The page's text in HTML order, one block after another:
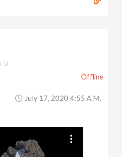
Offline
July 17, 2020 4:55 A.m.